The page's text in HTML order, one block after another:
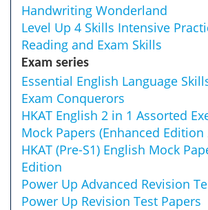
Handwriting Wonderland
Level Up 4 Skills Intensive
Reading and Exam Skills
Exam series
Essential English Language
Exam Conquerors
HKAT English 2 in 1 Assorted
Mock Papers (Enhanced Edition
HKAT (Pre-S1) English Mock
Edition
Power Up Advanced Revision
Power Up Revision Test Papers